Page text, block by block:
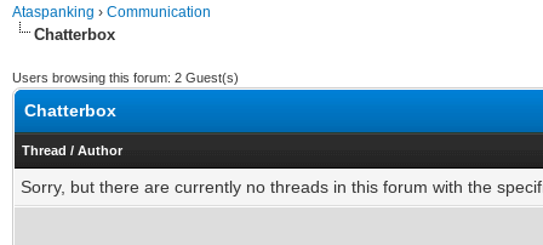
Ataspanking › Communication
Chatterbox
Users browsing this forum: 2 Guest(s)
Chatterbox
Thread / Author
Sorry, but there are currently no threads in this forum with the